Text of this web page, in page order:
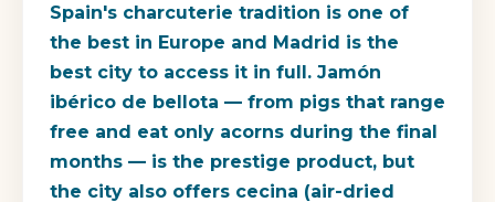
Spain's charcuterie tradition is one of
the best in Europe and Madrid is the
best city to access it in full. Jamón
ibérico de bellota — from pigs that range
free and eat only acorns during the final
months — is the prestige product, but
the city also offers cecina (air-dried